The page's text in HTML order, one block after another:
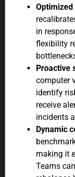
in
flexibility
Proactive
computer
identify
receive
incidents
Dynamic
making it
Teams